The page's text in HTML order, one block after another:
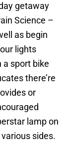
getaway
Science –
as begin
lights
a sport bike
there’re
or
lamp on
sides.